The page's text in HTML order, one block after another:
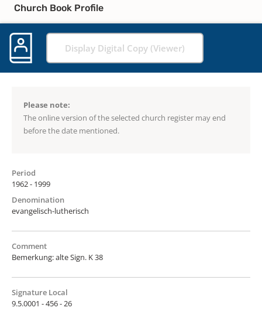
Church Book Profile
Display Digital Copy (Viewer)
Please note:
The online version of the selected church register may end
before the date mentioned.
Period
1962 - 1999
Denomination
evangelisch-lutherisch
Comment
Bemerkung: alte Sign. K 38
Signature Local
9.5.0001 - 456 - 26